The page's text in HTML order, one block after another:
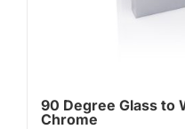
90 Degree Glass to
Chrome